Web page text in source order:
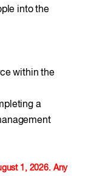
into the
within the
a
1, 2026. Any